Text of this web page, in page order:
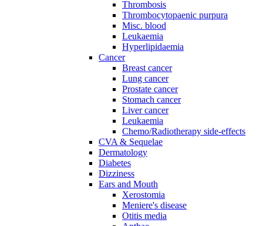
Thrombosis
Thrombocytopaenic purpura
Misc. blood
Leukaemia
Hyperlipidaemia
Cancer
Breast cancer
Lung cancer
Prostate cancer
Stomach cancer
Liver cancer
Leukaemia
Chemo/Radiotherapy side-effects
CVA & Sequelae
Dermatology
Diabetes
Dizziness
Ears and Mouth
Xerostomia
Meniere's disease
Otitis media